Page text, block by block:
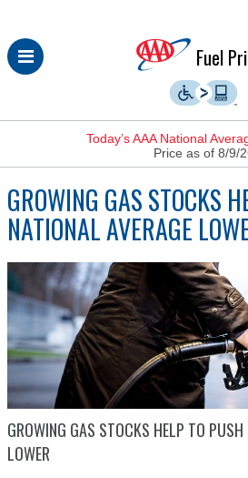
Skip
to
Fuel
Today’s AAA National
Price as of 8/9/
GROWING GAS STOCKS
NATIONAL AVERAGE
GROWING GAS STOCKS HELP TO PUSH
LOWER